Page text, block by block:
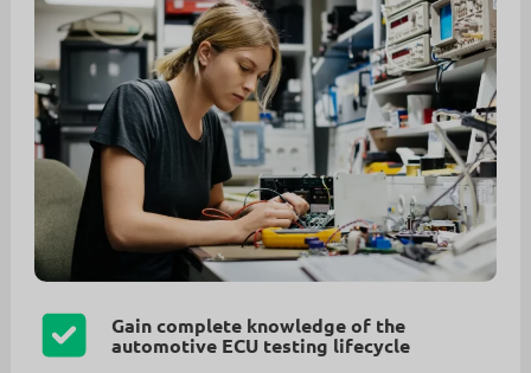
Gain complete knowledge of the
automotive ECU testing lifecycle